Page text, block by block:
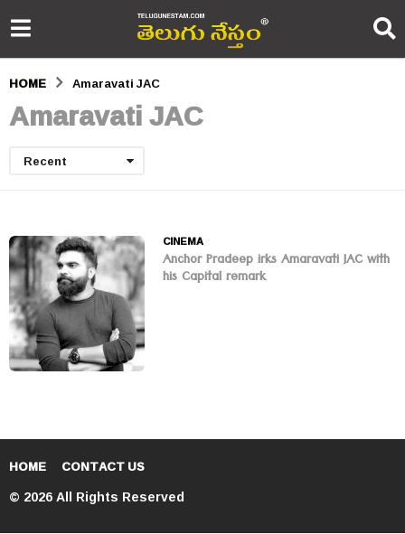
HOME Amaravati JAC
Amaravati JAC
Recent
CINEMA
Anchor Pradeep irks Amaravati JAC with
his Capital remark
HOME CONTACT US
© 2026 All Rights Reserved